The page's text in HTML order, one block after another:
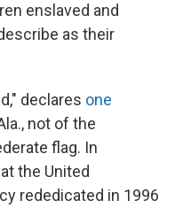
enslaved and
as their
declares one
not of the
flag. In
the United
rededicated in 1996